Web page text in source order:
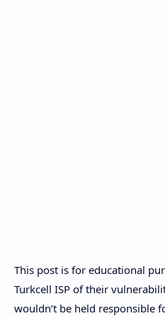
This post is for educational
Turkcell ISP of their
wouldn’t be held responsible